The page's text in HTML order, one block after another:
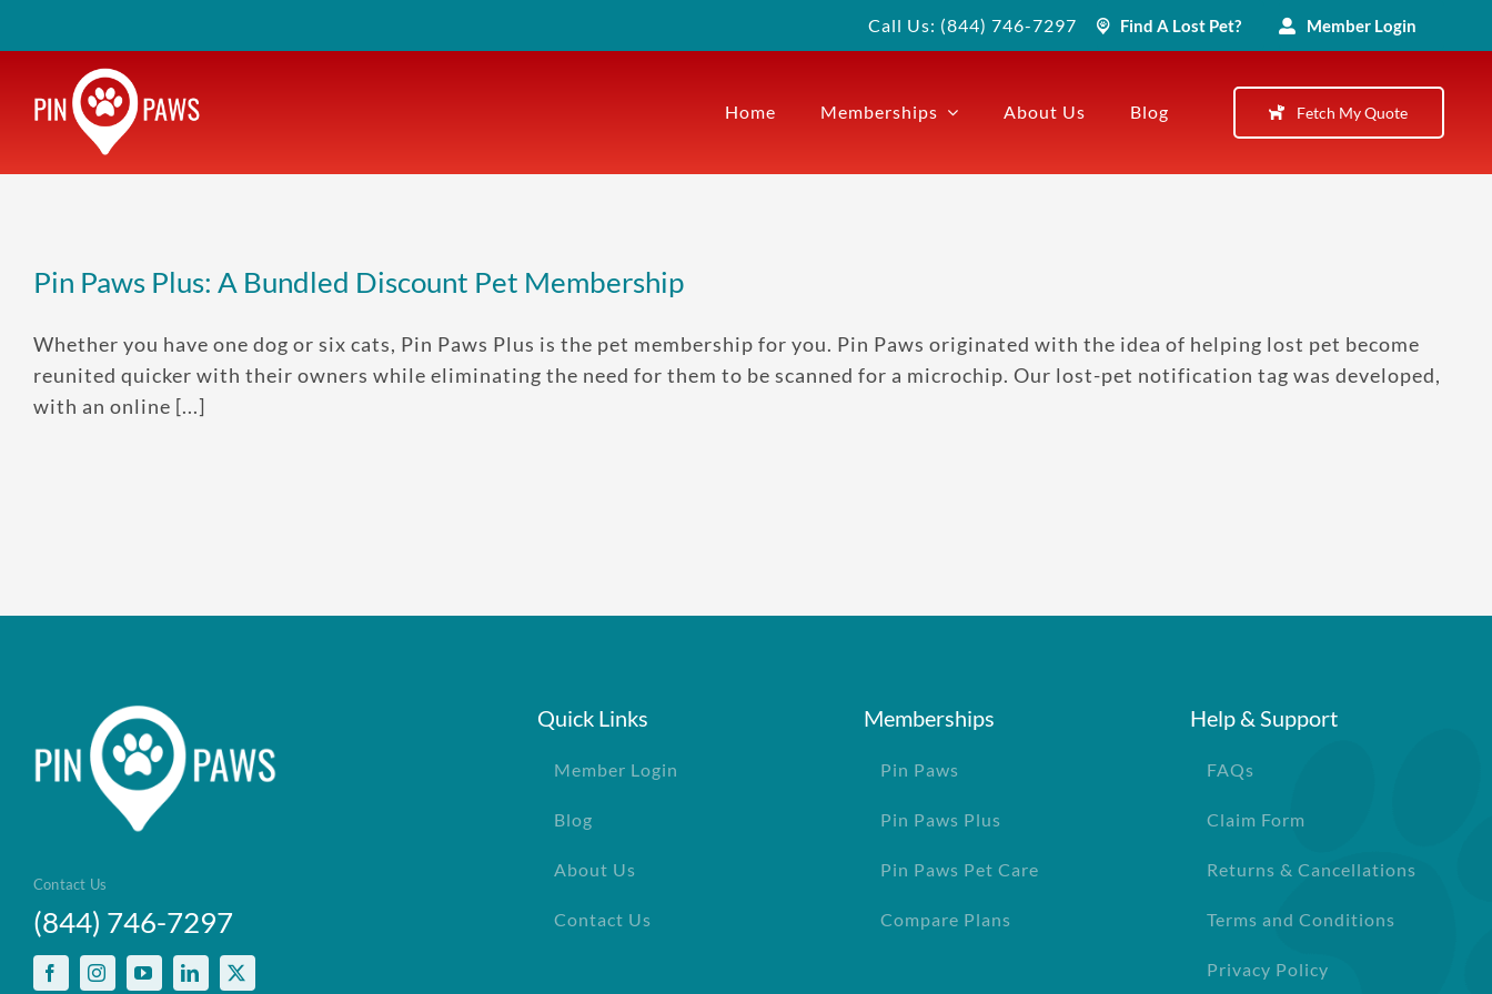
to
Call Us: (844) 746-7297 Find A Lost Pet? Member Login
Home Memberships About Us Blog Fetch My Quote
Pin Paws Plus: A Bundled Discount Pet Membership
Whether you have one dog or six cats, Pin Paws Plus is the pet membership for you. Pin Paws originated with the idea of helping lost pet become
reunited quicker with their owners while eliminating the need for them to be scanned for a microchip. Our lost-pet notification tag was developed,
with an online [...]
Contact Us
(844) 746-7297
Quick Links
Member Login
Blog
About Us
Contact Us
Memberships
Pin Paws
Pin Paws Plus
Pin Paws Pet Care
Compare Plans
Help & Support
FAQs
Claim Form
Returns & Cancellations
Terms and Conditions
Privacy Policy